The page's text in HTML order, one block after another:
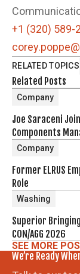
+1 (320) 589-
RELATED TOPICS
Related Posts
Company
Joe Saraceni
Components
Company
Former ELRUS
Role
Washing
Superior
CON/AGG 2026
SEE MORE
We’re Ready